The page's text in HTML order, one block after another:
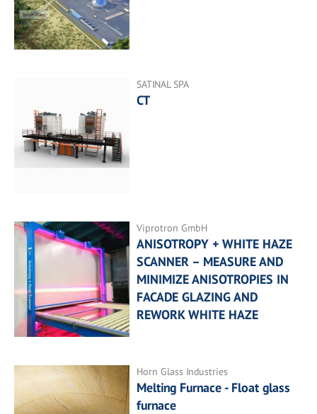
SATINAL SPA
CT
Viprotron GmbH
ANISOTROPY + WHITE HAZE
SCANNER – MEASURE AND
MINIMIZE ANISOTROPIES IN
FACADE GLAZING AND
REWORK WHITE HAZE
Horn Glass Industries
Melting Furnace - Float glass
furnace